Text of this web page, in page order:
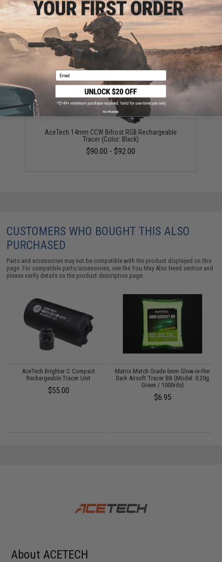
AceTech Bifrost M Drop-In RGB Rechargeable Tracer
Unit
$74.00
AceTech 14mm CCW Bifrost RGB Rechargeable
Tracer (Color: Black)
$90.00 - $92.00
CUSTOMERS WHO BOUGHT THIS ALSO
PURCHASED
Parts and accessories may not be compatible with the product displayed on this
page. For compatible parts/accessories, see theYou May Also Need section and
please verify details on the product description page.
AceTech Brighter C Compact
Rechargeable Tracer Unit
$55.00
Matrix Match Grade 6mm Glow-in-the-
Dark Airsoft Tracer BB (Model: 0.20g
Green / 1000rds)
$6.95
About ACETECH
Email
No thanks